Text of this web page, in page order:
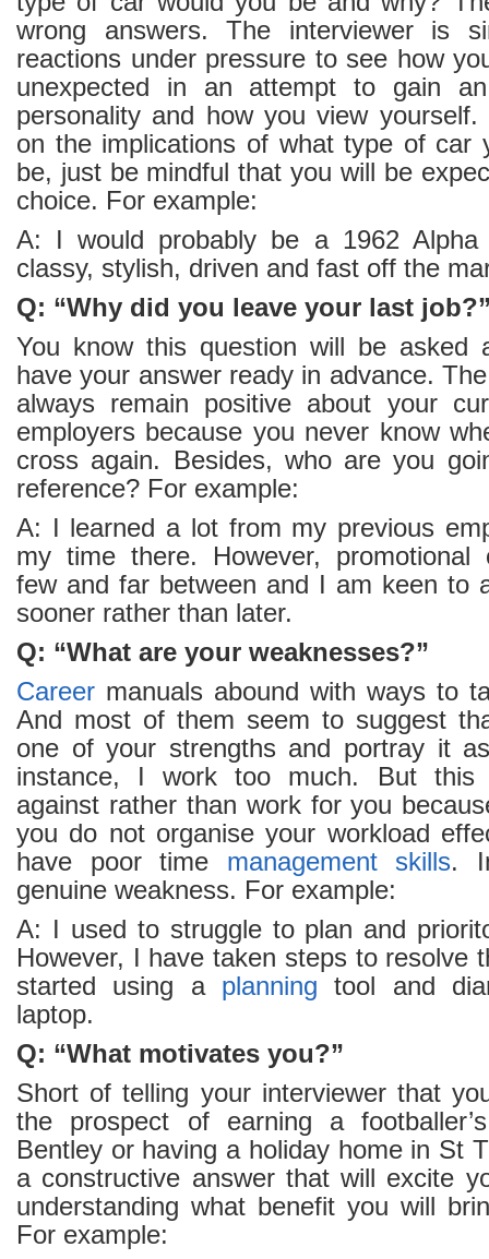
wrong answers. The interviewer is
reactions under pressure to see how
unexpected in an attempt to gain
personality and how you view yourself.
on the implications of what type of car
be, just be mindful that you will be
choice. For example:
A: I would probably be a 1962
classy, stylish, driven and fast off the
Q: “Why did you leave your last
You know this question will be asked
have your answer ready in advance.
always remain positive about your
employers because you never know
cross again. Besides, who are you
reference? For example:
A: I learned a lot from my previous
my time there. However, promotional
few and far between and I am keen to
sooner rather than later.
Q: “What are your weaknesses?”
Career manuals abound with ways to
And most of them seem to suggest
one of your strengths and portray it
instance, I work too much. But this
against rather than work for you
you do not organise your workload
have poor time management skills.
genuine weakness. For example:
A: I used to struggle to plan and
However, I have taken steps to resolve
started using a planning tool and
laptop.
Q: “What motivates you?”
Short of telling your interviewer that
the prospect of earning a
Bentley or having a holiday home in St
a constructive answer that will excite
understanding what benefit you will
For example: